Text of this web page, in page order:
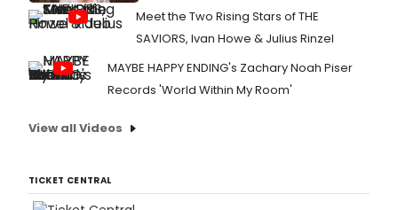
Meet the Two Rising Stars of THE
SAVIORS, Ivan Howe & Julius Rinzel
MAYBE HAPPY ENDING's Zachary Noah Piser
Records 'World Within My Room'
View all Videos
TICKET CENTRAL